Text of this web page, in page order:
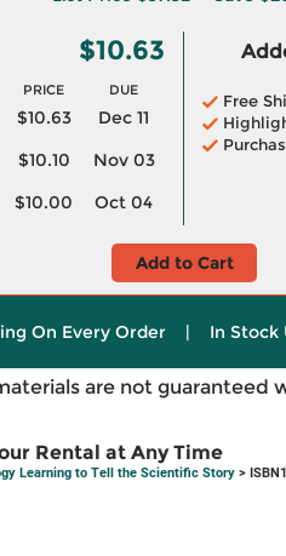
$10.63
PRICE DUE
$10.63
Dec 11
$10.10
Nov 03
$10.00 Oct 04
Free
Add to Cart
On Every Order | In Stock
are not guaranteed
Rental at Any Time
Learning to Tell the Scientific Story >